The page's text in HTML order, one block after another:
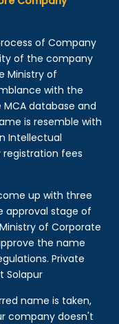
of Company
of the company
Ministry of
with the
database and
is resemble with
Intellectual
registration fees
up with three
approval stage of
of Corporate
the name
Private
Solapur
name is taken,
company doesn't